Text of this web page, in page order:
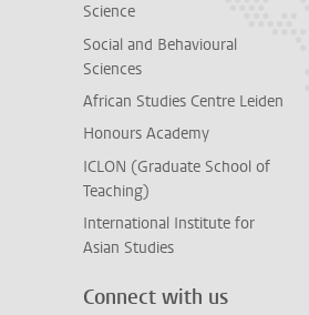
Science
Social and Behavioural
Sciences
African Studies Centre Leiden
Honours Academy
ICLON (Graduate School of
Teaching)
International Institute for
Asian Studies
Connect with us